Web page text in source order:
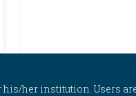
her institution. Users